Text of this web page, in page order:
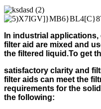
In industrial
filter aid are mixed and
the filtered liquid.To get
satisfactory clarity and
filter aids can meet the
requirements for the
the following: